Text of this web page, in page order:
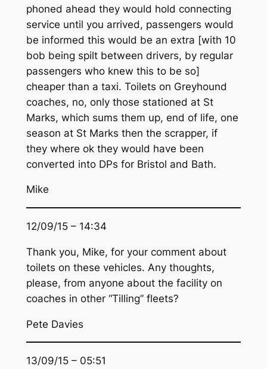
phoned ahead they would hold connecting
service until you arrived, passengers would
be informed this would be an extra [with 10
bob being spilt between drivers, by regular
passengers who knew this to be so]
cheaper than a taxi. Toilets on Greyhound
coaches, no, only those stationed at St
Marks, which sums them up, end of life, one
season at St Marks then the scrapper, if
they where ok they would have been
converted into DPs for Bristol and Bath.
Mike
12/09/15 – 14:34
Thank you, Mike, for your comment about
toilets on these vehicles. Any thoughts,
please, from anyone about the facility on
coaches in other “Tilling” fleets?
Pete Davies
13/09/15 – 05:51